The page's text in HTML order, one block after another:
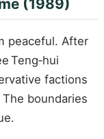
(1989)
peaceful. After
Teng‑hui
factions
boundaries